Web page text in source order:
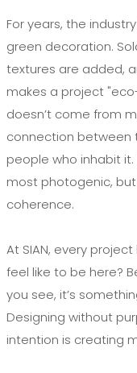
For years, the
green decoration.
textures are added,
makes a project
doesn’t come from
connection between
people who inhabit
most photogenic,
coherence.
At SIAN, every
feel like to be here?
you see, it’s
Designing without
intention is creating